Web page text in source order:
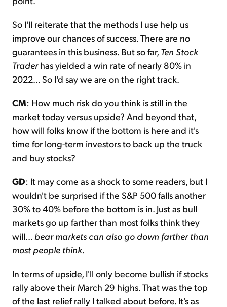
So I'll reiterate that the methods I use help us
improve our chances of success. There are no
guarantees in this business. But so far, Ten Stock
Traderhas yielded a win rate of nearly 80% in
2022... So I'd say we are on the right track.
CM: How much risk do you think is still in the
market today versus upside? And beyond that,
how will folks know if the bottom is here and it's
time for long-term investors to back up the truck
and buy stocks?
GD: It may come as a shock to some readers, but I
wouldn't be surprised if the S&P 500 falls another
30% to 40% before the bottom is in. Just as bull
markets go up farther than most folks think they
will... bear markets can also go down farther than
most people think.
In terms of upside, I'll only become bullish if stocks
rally above their March 29 highs. That was the top
of the last relief rally I talked about before. It's as